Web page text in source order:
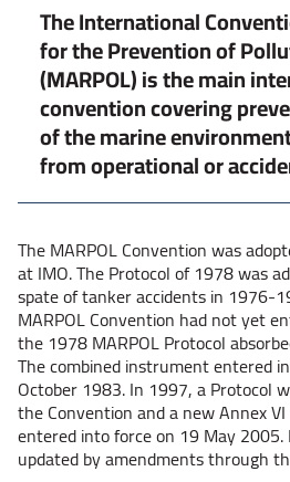
The International
for the Prevention of
(MARPOL) is the main
convention covering
of the marine
from operational or
The MARPOL Convention was
at IMO. The Protocol of 1978 was
spate of tanker accidents in 1976-
MARPOL Convention had not yet
the 1978 MARPOL Protocol
The combined instrument entered
October 1983. In 1997, a Protocol
the Convention and a new Annex
entered into force on 19 May 2005.
updated by amendments through